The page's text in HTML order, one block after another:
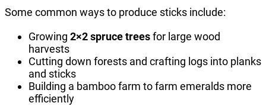
Some common ways to produce sticks include:
Growing 2×2 spruce treesfor large wood
harvests
Cutting down forests and crafting logs into planks
and sticks
Building a bamboo farm to farm emeralds more
efficiently